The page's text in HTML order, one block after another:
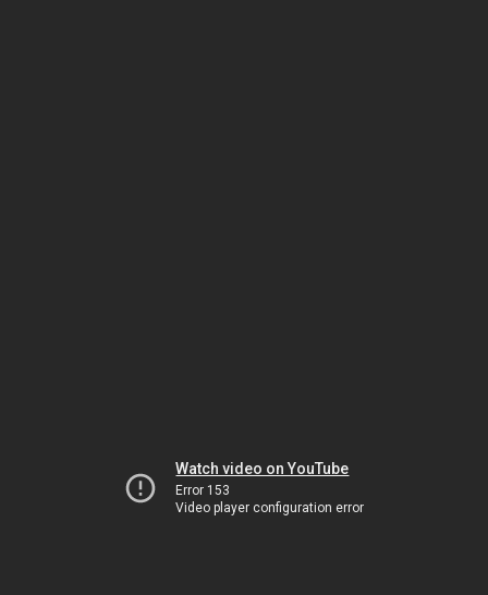
Watch video on YouTube
Error 153
Video player configuration error